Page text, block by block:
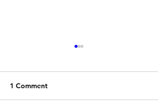
1 Comment